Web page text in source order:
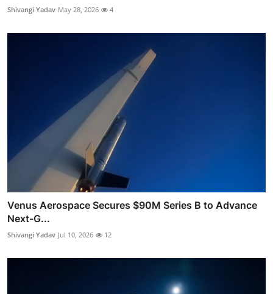
Shivangi Yadav May 28, 2026 4
Venus Aerospace Secures $90M Series B to Advance
Next-G...
Shivangi Yadav Jul 10, 2026 12